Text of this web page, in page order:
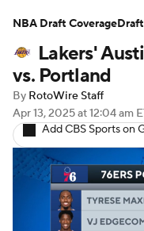
Projections
Roster Trends
Player News
Injury Report
Lakers'
vs. Portland
By RotoWire Staff
Apr 13, 2025at 12:04 am
Add CBS Sports on
NBA Draft Coverage